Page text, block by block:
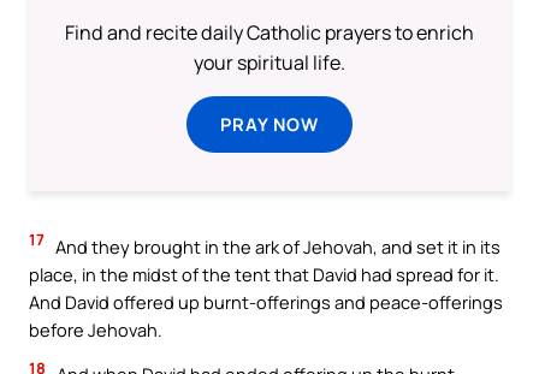
Find and recite daily Catholic prayers to enrich
your spiritual life.
PRAY NOW
17 And they brought in the ark of Jehovah, and set it in its
place, in the midst of the tent that David had spread for it.
And David offered up burnt-offerings and peace-offerings
before Jehovah.
18